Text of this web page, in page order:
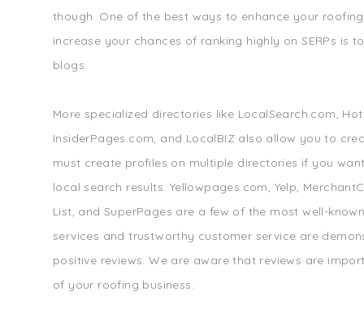
though. One of the best ways to enhance your
increase your chances of ranking highly on SERPs is
blogs.
More specialized directories like LocalSearch.com,
InsiderPages.com, and LocalBIZ also allow you to
must create profiles on multiple directories if you
local search results. Yellowpages.com, Yelp,
List, and SuperPages are a few of the most well-
services and trustworthy customer service are
positive reviews. We are aware that reviews are
of your roofing business.